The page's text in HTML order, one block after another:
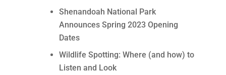
Shenandoah National Park
Announces Spring 2023 Opening
Dates
Wildlife Spotting: Where (and how) to
Listen and Look